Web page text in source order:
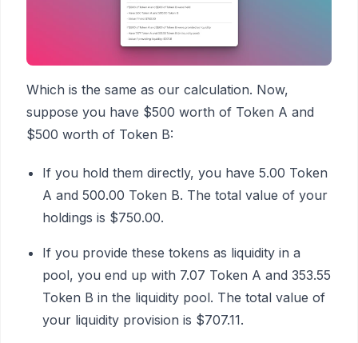
Which is the same as our calculation. Now,
suppose you have $500 worth of Token A and
$500 worth of Token B:
If you hold them directly, you have 5.00 Token
A and 500.00 Token B. The total value of your
holdings is $750.00.
If you provide these tokens as liquidity in a
pool, you end up with 7.07 Token A and 353.55
Token B in the liquidity pool. The total value of
your liquidity provision is $707.11.